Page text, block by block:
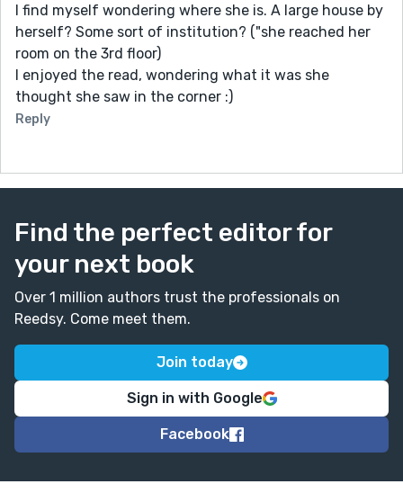
I find myself wondering where she is. A large house by
herself? Some sort of institution? ("she reached her
room on the 3rd floor)
I enjoyed the read, wondering what it was she
thought she saw in the corner :)
Reply
Find the perfect editor for
your next book
Over 1 million authors trust the professionals on
Reedsy. Come meet them.
Join today
Sign in with Google
Facebook